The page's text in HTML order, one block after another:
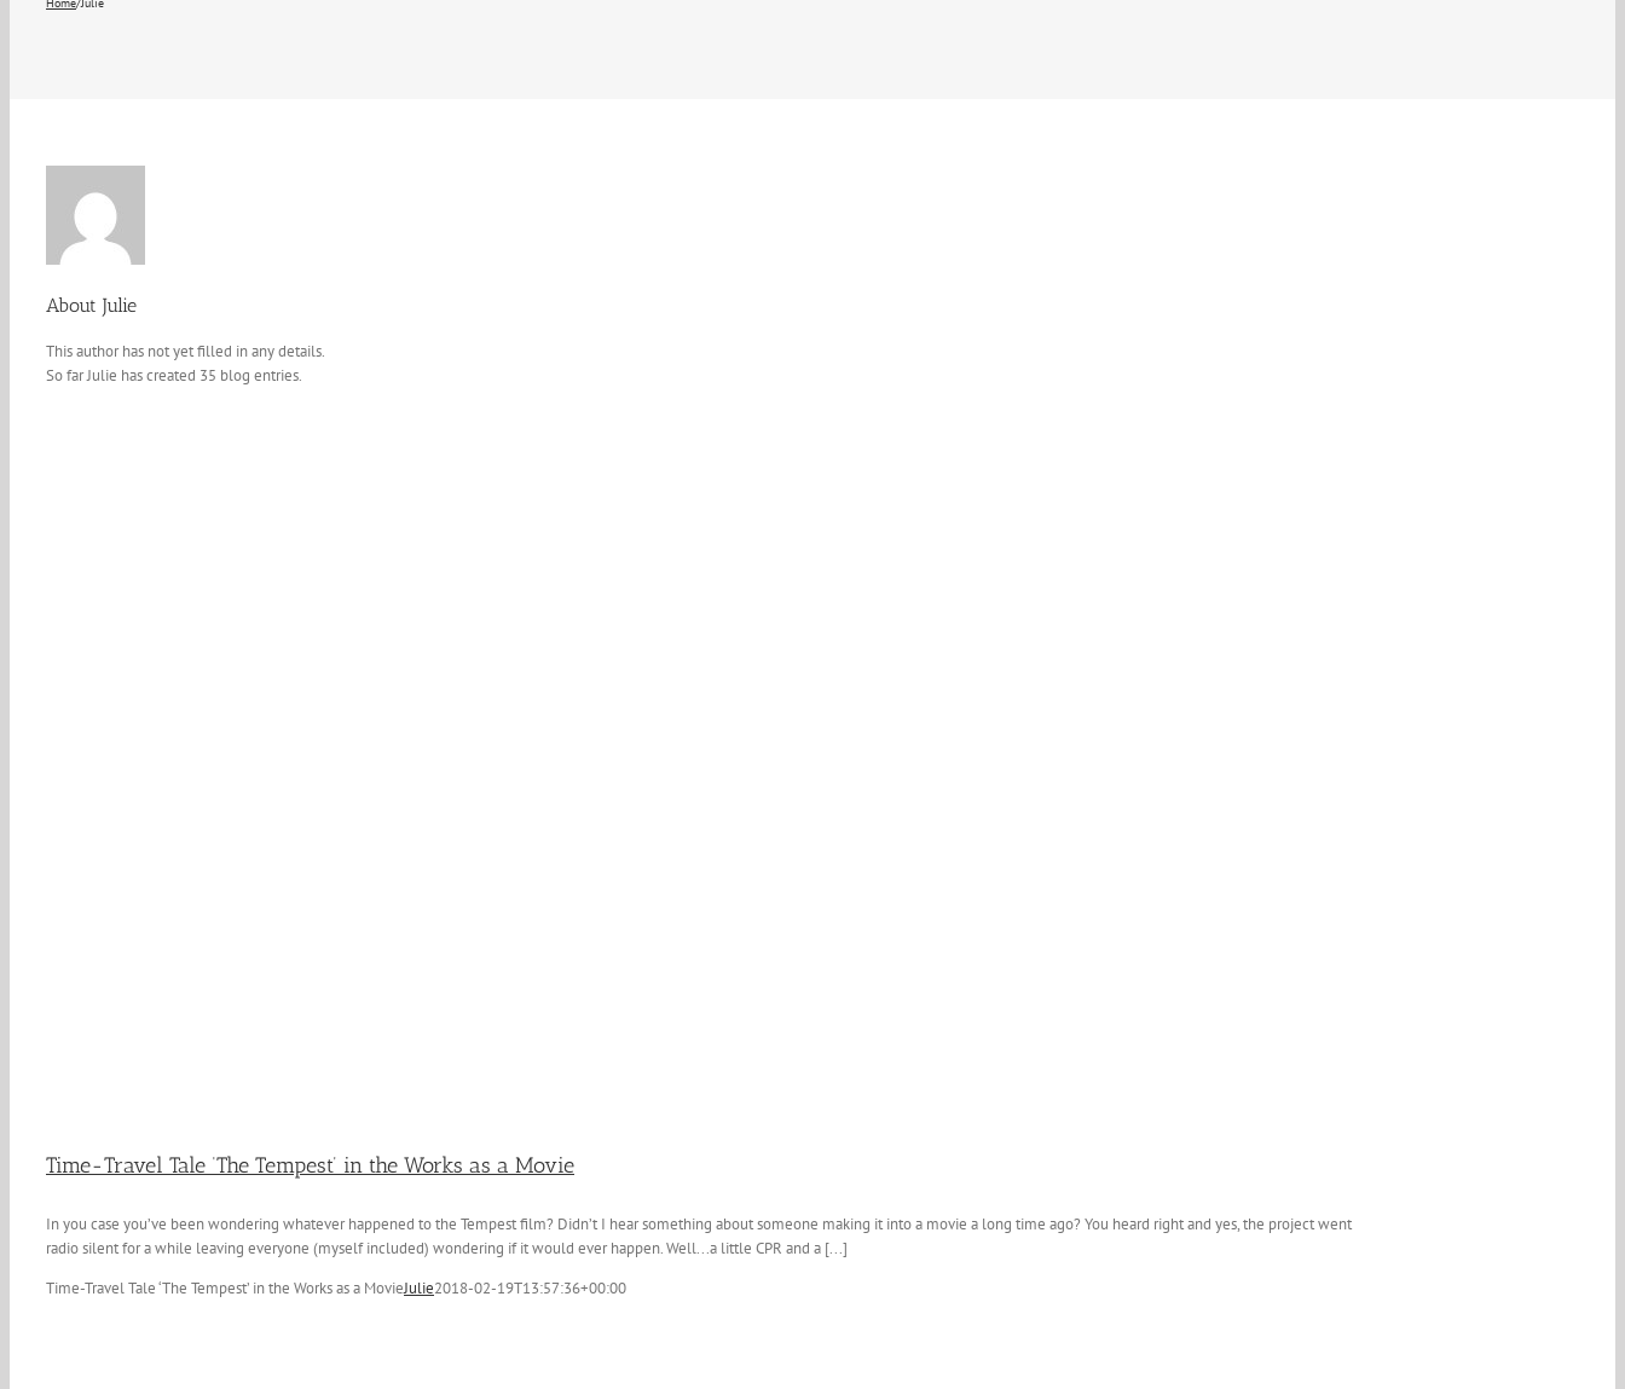
About Julie
This author has not yet filled in any details.
So far Julie has created 35 blog entries.
Time-Travel Tale ‘The Tempest’ in the Works as a Movie
In you case you’ve been wondering whatever happened to the Tempest film? Didn’t I hear something about someone making it into a movie a long time ago? You heard right and yes, the project went
radio silent for a while leaving everyone (myself included) wondering if it would ever happen. Well...a little CPR and a [...]
Time-Travel Tale ‘The Tempest’ in the Works as a MovieJulie2018-02-19T13:57:36+00:00